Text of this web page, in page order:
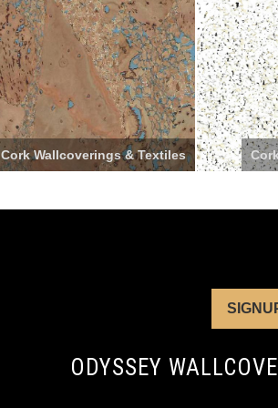
Cork Wallcoverings & Textiles
ODYSSEY